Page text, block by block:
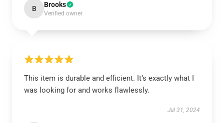
B Brooks
Verified owner
This item is durable and efficient. It’s exactly what I
was looking for and works flawlessly.
Jul 31, 2024